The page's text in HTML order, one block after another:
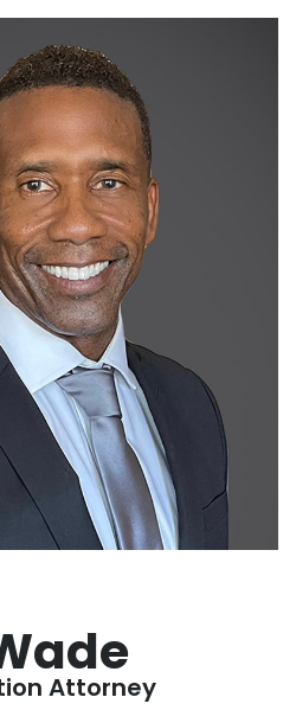
Attorney